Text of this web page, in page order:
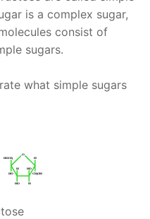
is a complex sugar,
consist of
sugars.
what simple sugars